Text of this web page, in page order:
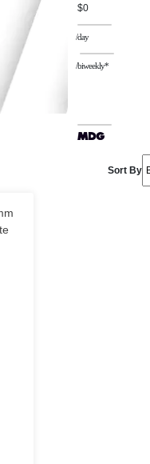
$0
/day
/biweekly*
Sort By